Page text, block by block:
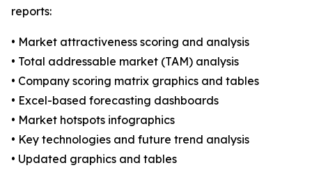
reports:
• Market attractiveness scoring and analysis
• Total addressable market (TAM) analysis
• Company scoring matrix graphics and tables
• Excel-based forecasting dashboards
• Market hotspots infographics
• Key technologies and future trend analysis
• Updated graphics and tables